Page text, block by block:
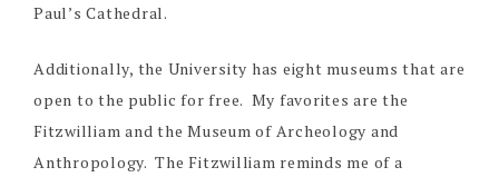
Paul’s Cathedral.
Additionally, the University has eight museums that are
open to the public for free. My favorites are the
Fitzwilliam and the Museum of Archeology and
Anthropology. The Fitzwilliam reminds me of a